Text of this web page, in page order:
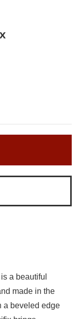
a beautiful
made in the
a beveled edge